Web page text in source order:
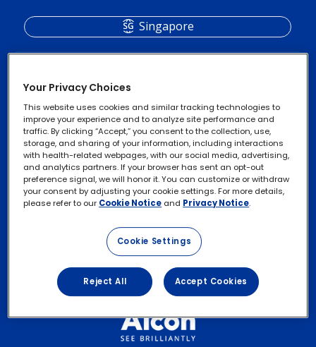
Singapore
Footer
legal
Links
Privacy Notices
Cookie Notice
Terms of Use
Your Privacy Choices
This website uses cookies and similar tracking technologies to
improve your experience and to analyze site performance and
traffic. By clicking “Accept,” you consent to the collection, use,
storage, and sharing of your information, including interactions
with health-related webpages, with our social media, advertising,
and analytics partners. If your browser has sent an opt-out
preference signal, we will honor it. You can customize or withdraw
your consent by adjusting your cookie settings. For more details,
please refer to our Cookie Notice and Privacy Notice.
Cookie Settings
Reject All Accept Cookies